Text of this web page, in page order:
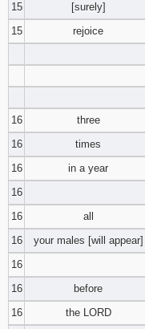
15
[surely]
15
rejoice
16
three
16
times
16
in a year
16
16
all
16
your males [will appear]
16
16
before
16
the LORD